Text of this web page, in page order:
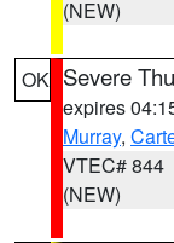
(NEW)
OK Severe
expires
Murray,
VTEC# 844
(NEW)